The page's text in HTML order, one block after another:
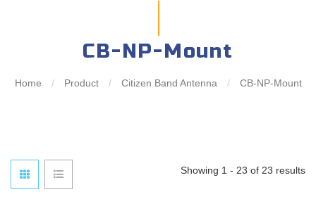
CB-NP-Mount
Home / Product / Citizen Band Antenna / CB-NP-Mount
Showing 1 - 23 of 23 results